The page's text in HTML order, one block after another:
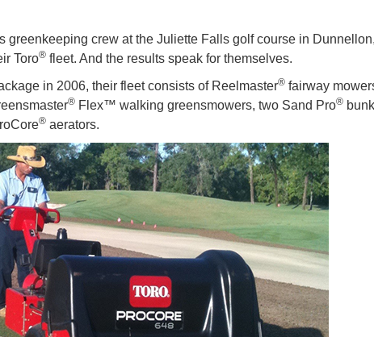
greenkeeping crew at the Juliette Falls golf course in
Toro® fleet. And the results speak for themselves.
in 2006, their fleet consists of Reelmaster® fairway
® Flex™ walking greensmowers, two Sand Pro®
® aerators.